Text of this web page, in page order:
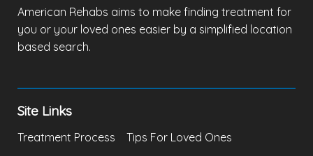
American Rehabs aims to make finding treatment for
you or your loved ones easier by a simplified location
based search.
Site Links
Treatment Process
Tips For Loved Ones